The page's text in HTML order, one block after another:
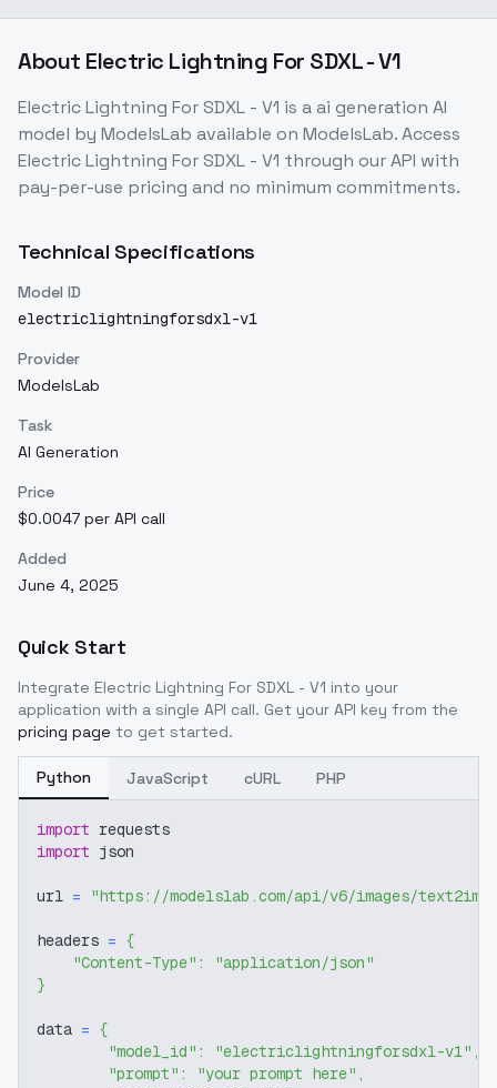
About Electric Lightning For SDXL - V1
Electric Lightning For SDXL - V1 is aai generation AI
model by ModelsLab available on ModelsLab. Access
Electric Lightning For SDXL - V1 through our API with
pay-per-use pricing and no minimum commitments.
Technical Specifications
Model ID
electriclightningforsdxl-v1
Provider
ModelsLab
Task
AI Generation
Price
$0.0047 per API call
Added
June 4, 2025
Quick Start
Integrate Electric Lightning For SDXL - V1 into your
application with a single API call. Get your API key from the
pricing page to get started.
Python JavaScript cURL PHP
import requests
import json
url = "https://modelslab.com/api/v6/images/text2img"
headers = {
"Content-Type" :
"application/json"
}
data = {
"model_id" : "electriclightningforsdxl-v1" ,
"prompt" : "your prompt here" ,